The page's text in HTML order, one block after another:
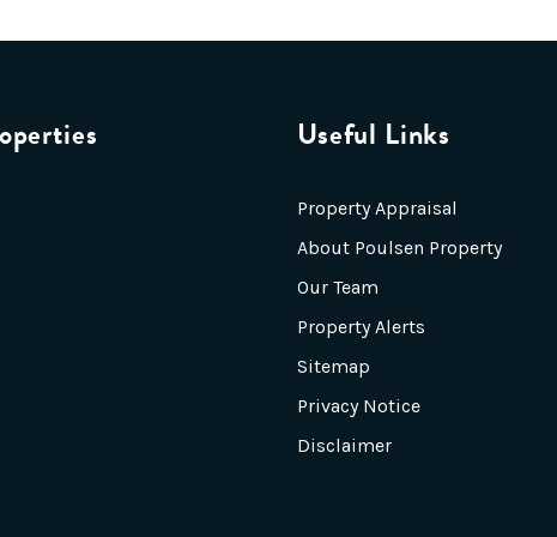
Useful Links
Property Appraisal
About Poulsen Property
Our Team
Property Alerts
Sitemap
Privacy Notice
Disclaimer